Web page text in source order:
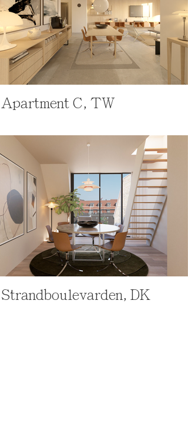
Apartment C, TW
Strandboulevarden, DK